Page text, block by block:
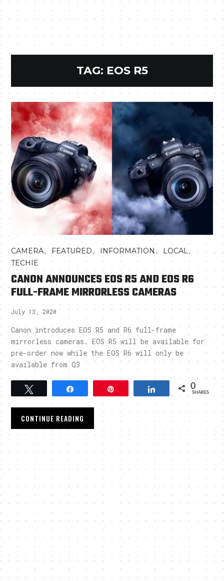
TAG: EOS R5
CAMERA,FEATURED, INFORMATION,LOCAL,
TECHIE
CANON ANNOUNCES EOS R5 AND EOS R6
FULL-FRAME MIRRORLESS CAMERAS
July 13, 2020
Canon introduces EOS R5 and R6 full-frame
mirrorless cameras. EOS R5 will be available for
pre-order now while the EOS R6 will only be
available from Q3
Tweet Share 0
SHARES
CONTINUE READING